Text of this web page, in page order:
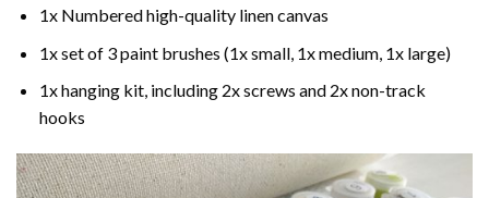
1x Numbered high-quality linen canvas
1x set of 3 paint brushes (1x small, 1x medium, 1x large)
1x hanging kit, including 2x screws and 2x non-track
hooks